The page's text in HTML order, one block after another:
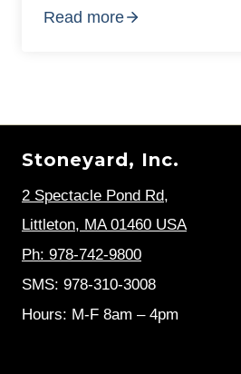
Read more
Stoneyard, Inc.
2 Spectacle Pond Rd,
Littleton, MA 01460 USA
Ph: 978-742-9800
SMS: 978-310-3008
Hours: M-F 8am – 4pm